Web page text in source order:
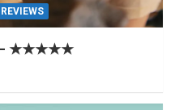
REVIEWS
– ★★★★★